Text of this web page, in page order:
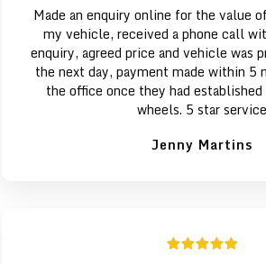
Made an enquiry online for the value
my vehicle, received a phone call
enquiry, agreed price and vehicle was
the next day, payment made within 5
the office once they had
wheels. 5 star service
Jenny Martins